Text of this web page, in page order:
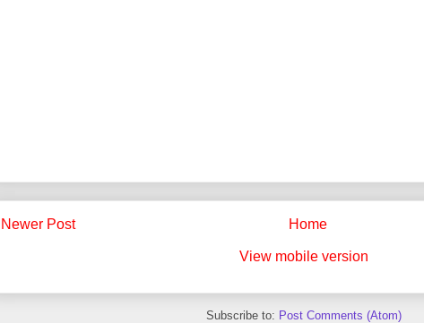
Newer Post Home
View mobile version
Subscribe to: Post Comments (Atom)